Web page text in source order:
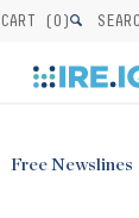
CART (0)
Free Newslines